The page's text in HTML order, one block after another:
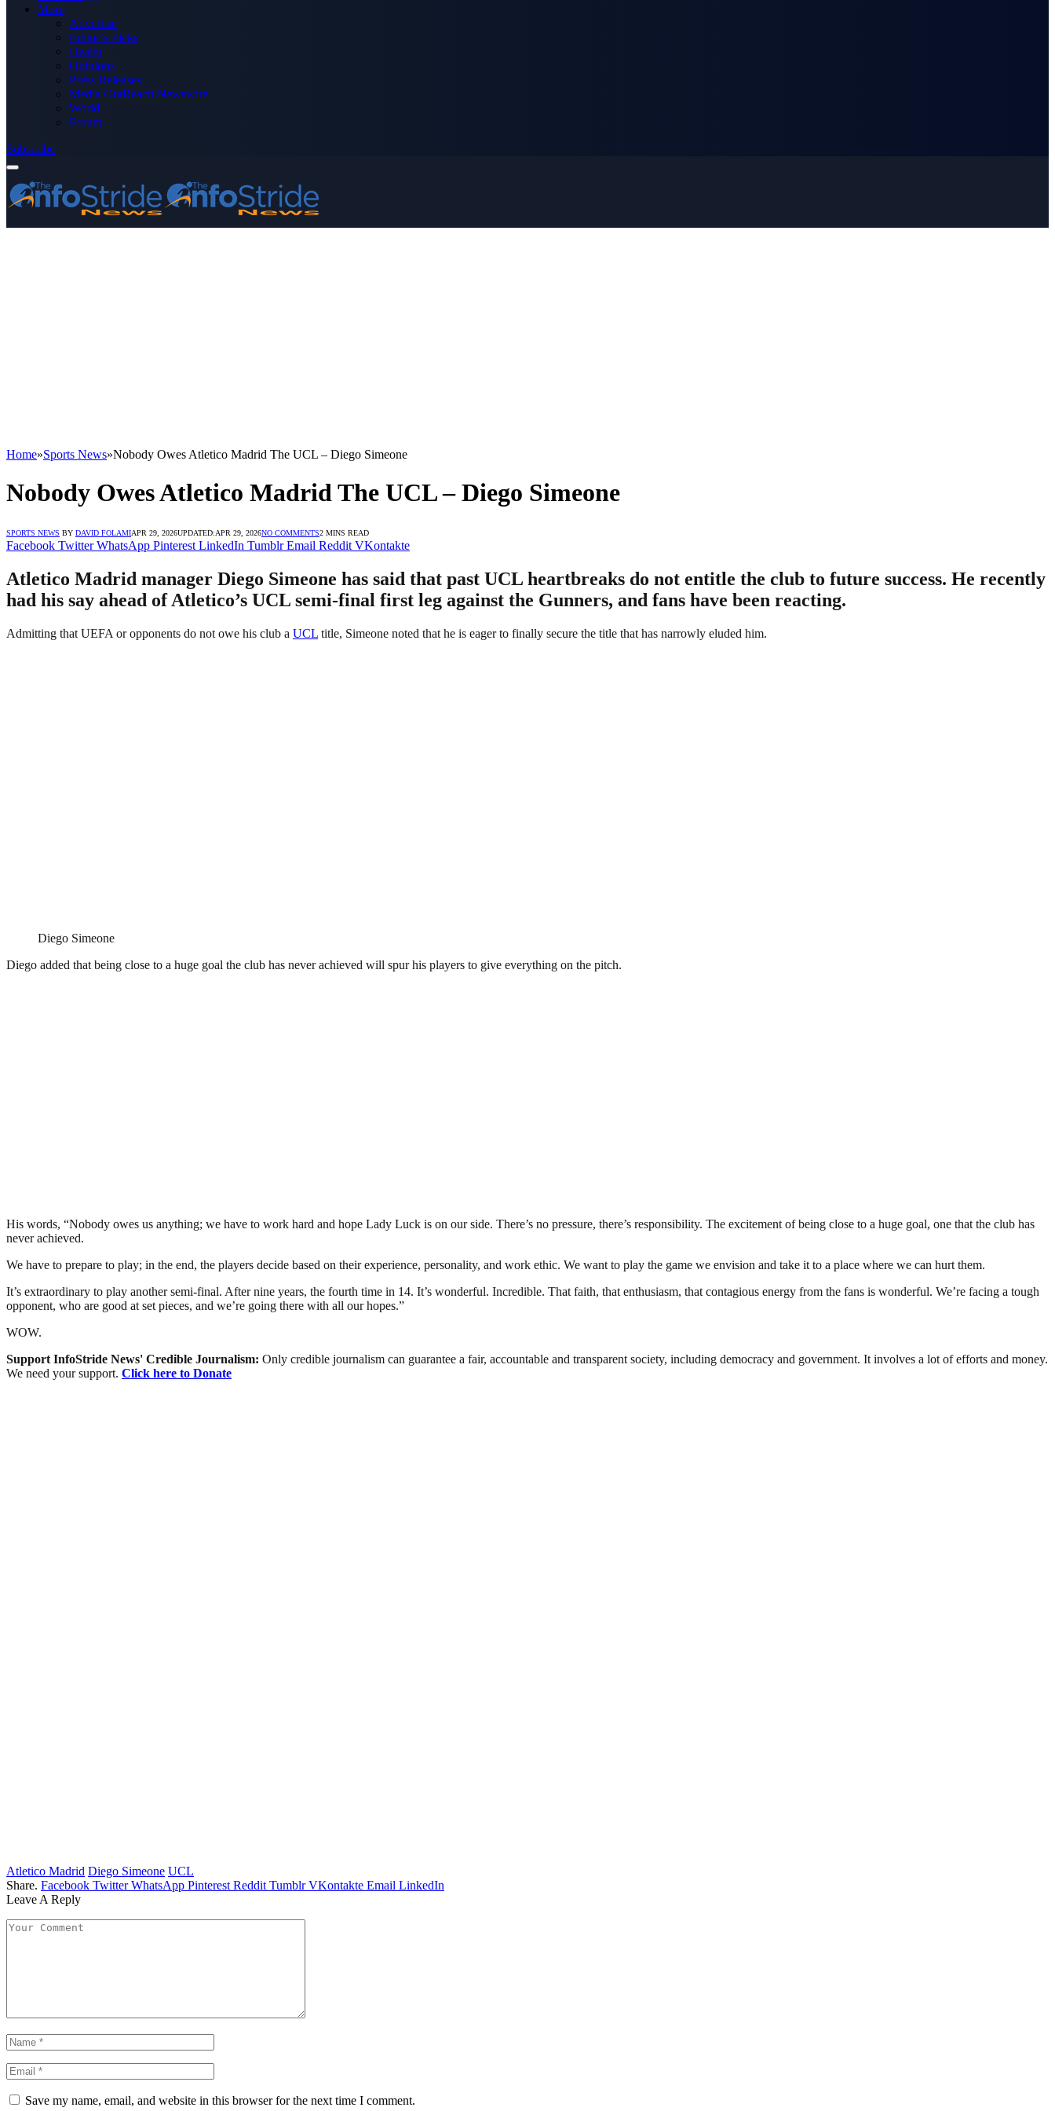
More
Advertise
Editor’s Picks
Health
Opinions
Press Releases
Media OutReach Newswire
World
Forum
Subscribe
Home»Sports News»Nobody Owes Atletico Madrid The UCL – Diego Simeone
Nobody Owes Atletico Madrid The UCL – Diego Simeone
SPORTS NEWS BY DAVID FOLAMIAPR 29, 2026UPDATED:APR 29, 2026NO COMMENTS2 MINS READ
Facebook Twitter WhatsApp Pinterest LinkedIn Tumblr Email Reddit VKontakte
Atletico Madrid manager Diego Simeone has said that past UCL heartbreaks do not entitle the club to future success. He recently
had his say ahead of Atletico’s UCL semi-final first leg against the Gunners, and fans have been reacting.
Admitting that UEFA or opponents do not owe his club a UCL title, Simeone noted that he is eager to finally secure the title that has narrowly eluded him.
Diego Simeone
Diego added that being close to a huge goal the club has never achieved will spur his players to give everything on the pitch.
His words, “Nobody owes us anything; we have to work hard and hope Lady Luck is on our side. There’s no pressure, there’s responsibility. The excitement of being close to a huge goal, one that the club has
never achieved.
We have to prepare to play; in the end, the players decide based on their experience, personality, and work ethic. We want to play the game we envision and take it to a place where we can hurt them.
It’s extraordinary to play another semi-final. After nine years, the fourth time in 14. It’s wonderful. Incredible. That faith, that enthusiasm, that contagious energy from the fans is wonderful. We’re facing a tough
opponent, who are good at set pieces, and we’re going there with all our hopes.”
WOW.
Support InfoStride News' Credible Journalism: Only credible journalism can guarantee a fair, accountable and transparent society, including democracy and government. It involves a lot of efforts and money.
We need your support. Click here to Donate
Atletico Madrid Diego Simeone UCL
Share. Facebook Twitter WhatsApp Pinterest Reddit Tumblr VKontakte Email LinkedIn
Leave A Reply
Save my name, email, and website in this browser for the next time I comment.